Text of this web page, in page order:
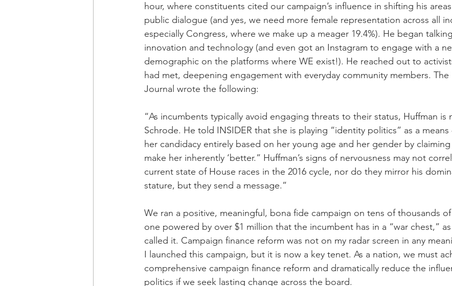
hour, where constituents cited our campaign’s influence in shifting his
public dialogue (and yes, we need more female representation across all
especially Congress, where we make up a meager 19.4%). He began
innovation and technology (and even got an Instagram to engage with a
demographic on the platforms where WE exist!). He reached out to
had met, deepening engagement with everyday community members.
Journal wrote the following:
“As incumbents typically avoid engaging threats to their status, Huffman is
Schrode. He told INSIDER that she is playing “identity politics” as a
her candidacy entirely based on her young age and her gender by
make her inherently ‘better.” Huffman’s signs of nervousness may not
current state of House races in the 2016 cycle, nor do they mirror his
stature, but they send a message.”
We ran a positive, meaningful, bona fide campaign on tens of thousands
one powered by over $1 million that the incumbent has in a “war chest,” as
called it. Campaign finance reform was not on my radar screen in any
I launched this campaign, but it is now a key tenet. As a nation, we must
comprehensive campaign finance reform and dramatically reduce the
politics if we seek lasting change across the board.